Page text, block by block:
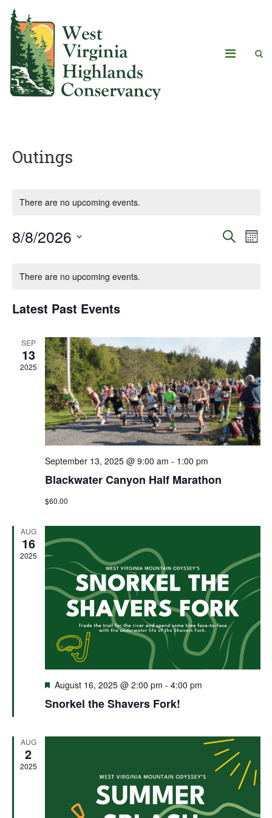
Outings
There are no upcoming events.
Events
Search
8/8/2026
Events
There are no upcoming events.
Latest Past Events
SEP
13
2025
September 13, 2025 @ 9:00 am - 1:00 pm
Blackwater Canyon Half Marathon
$60.00
AUG
16
2025
Featured
August 16, 2025 @ 2:00 pm - 4:00 pm
Snorkel the Shavers Fork!
AUG
2
2025